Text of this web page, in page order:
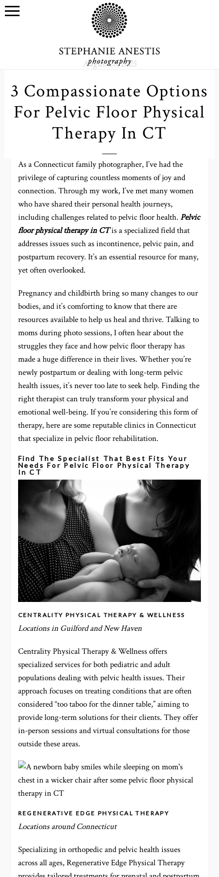
August 28, 2025
3 Compassionate Options
For Pelvic Floor Physical
Therapy In CT
As a Connecticut family photographer, I’ve had the
privilege of capturing countless moments of joy and
connection. Through my work, I’ve met many women
who have shared their personal health journeys,
including challenges related to pelvic floor health. Pelvic
floor physical therapy in CTis a specialized field that
addresses issues such as incontinence, pelvic pain, and
postpartum recovery. It’s an essential resource for many,
yet often overlooked.
Pregnancy and childbirth bring so many changes to our
bodies, and it’s comforting to know that there are
resources available to help us heal and thrive. Talking to
moms during photo sessions, I often hear about the
struggles they face and how pelvic floor therapy has
made a huge difference in their lives. Whether you’re
newly postpartum or dealing with long-term pelvic
health issues, it’s never too late to seek help. Finding the
right therapist can truly transform your physical and
emotional well-being. If you’re considering this form of
therapy, here are some reputable clinics in Connecticut
that specialize in pelvic floor rehabilitation.
Find The Specialist That Best Fits Your
Needs For Pelvic Floor Physical Therapy
In CT
CENTRALITY PHYSICAL THERAPY & WELLNESS
Locations in Guilford and New Haven
Centrality Physical Therapy & Wellness offers
specialized services for both pediatric and adult
populations dealing with pelvic health issues. Their
approach focuses on treating conditions that are often
considered “too taboo for the dinner table,” aiming to
provide long-term solutions for their clients. They offer
in-person sessions and virtual consultations for those
outside these areas.
REGENERATIVE EDGE PHYSICAL THERAPY
Locations around Connecticut
Specializing in orthopedic and pelvic health issues
across all ages, Regenerative Edge Physical Therapy